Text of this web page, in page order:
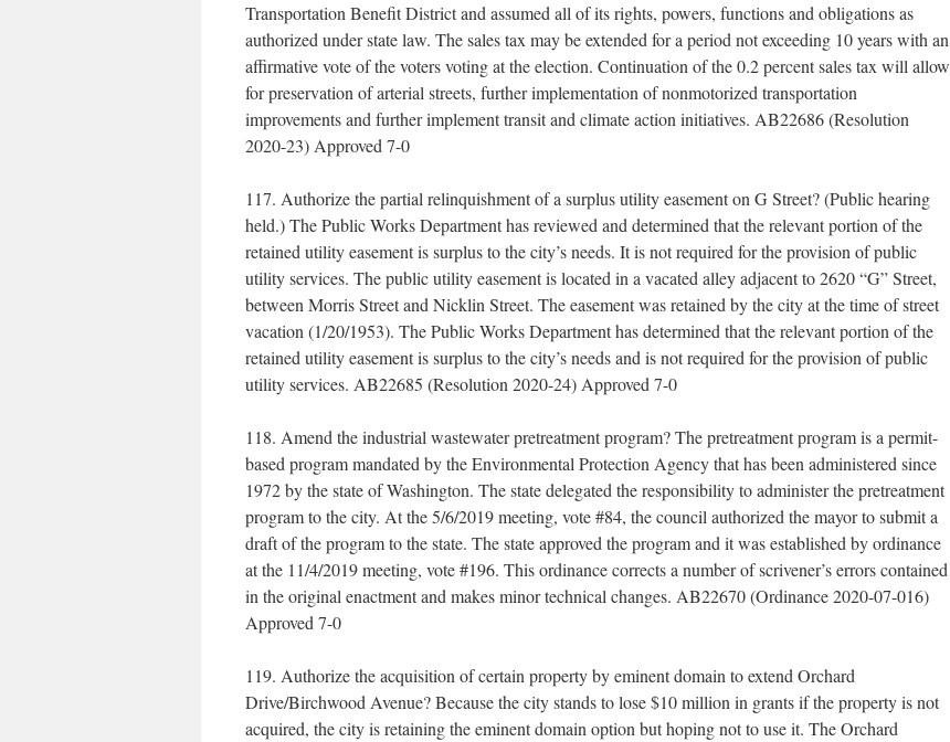
Transportation Benefit District and assumed all of its rights, powers, functions and obligations as
authorized under state law. The sales tax may be extended for a period not exceeding 10 years with an
affirmative vote of the voters voting at the election. Continuation of the 0.2 percent sales tax will allow
for preservation of arterial streets, further implementation of nonmotorized transportation
improvements and further implement transit and climate action initiatives. AB22686 (Resolution
2020-23) Approved 7-0
117. Authorize the partial relinquishment of a surplus utility easement on G Street? (Public hearing
held.) The Public Works Department has reviewed and determined that the relevant portion of the
retained utility easement is surplus to the city’s needs. It is not required for the provision of public
utility services. The public utility easement is located in a vacated alley adjacent to 2620 “G” Street,
between Morris Street and Nicklin Street. The easement was retained by the city at the time of street
vacation (1/20/1953). The Public Works Department has determined that the relevant portion of the
retained utility easement is surplus to the city’s needs and is not required for the provision of public
utility services. AB22685 (Resolution 2020-24) Approved 7-0
118. Amend the industrial wastewater pretreatment program? The pretreatment program is a permit-
based program mandated by the Environmental Protection Agency that has been administered since
1972 by the state of Washington. The state delegated the responsibility to administer the pretreatment
program to the city. At the 5/6/2019 meeting, vote #84, the council authorized the mayor to submit a
draft of the program to the state. The state approved the program and it was established by ordinance
at the 11/4/2019 meeting, vote #196. This ordinance corrects a number of scrivener’s errors contained
in the original enactment and makes minor technical changes. AB22670 (Ordinance 2020-07-016)
Approved 7-0
119. Authorize the acquisition of certain property by eminent domain to extend Orchard
Drive/Birchwood Avenue? Because the city stands to lose $10 million in grants if the property is not
acquired, the city is retaining the eminent domain option but hoping not to use it. The Orchard